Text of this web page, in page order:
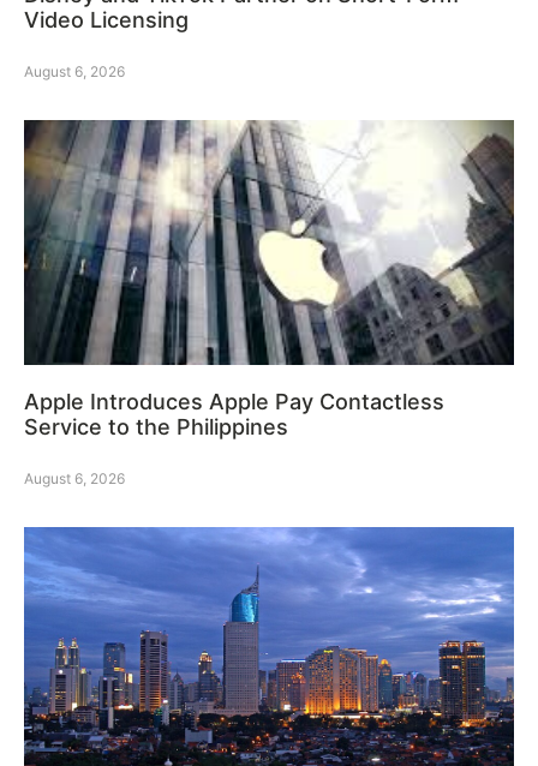
Video Licensing
August 6, 2026
Apple Introduces Apple Pay Contactless
Service to the Philippines
August 6, 2026